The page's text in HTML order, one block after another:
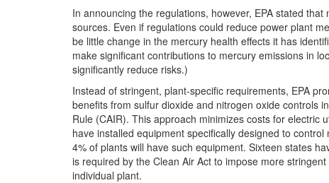
In announcing the regulations, however, EPA stated
sources. Even if regulations could reduce power plant
be little change in the mercury health effects it has
make significant contributions to mercury emissions in
significantly reduce risks.)
Instead of stringent, plant-specific requirements, EPA
benefits from sulfur dioxide and nitrogen oxide controls
Rule (CAIR). This approach minimizes costs for electric
have installed equipment specifically designed to
4% of plants will have such equipment. Sixteen states
is required by the Clean Air Act to impose more
individual plant.